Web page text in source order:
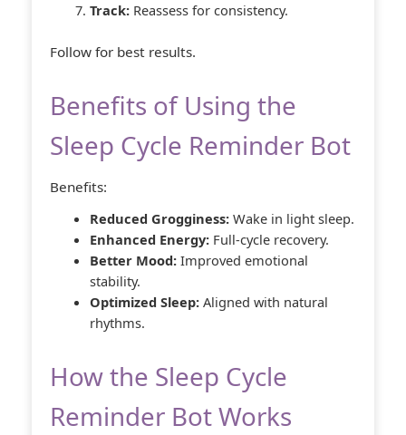
Track:Reassess for consistency.
Follow for best results.
Benefits of Using the
Sleep Cycle Reminder Bot
Benefits:
Reduced Grogginess:Wake in light sleep.
Enhanced Energy:Full-cycle recovery.
Better Mood:Improved emotional
stability.
Optimized Sleep:Aligned with natural
rhythms.
How the Sleep Cycle
Reminder Bot Works